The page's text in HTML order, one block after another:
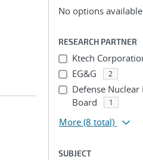
No options
RESEARCH PARTNER
Ktech
EG&G 2
Defense Nuclear
Board
1
More (8 total)
SUBJECT